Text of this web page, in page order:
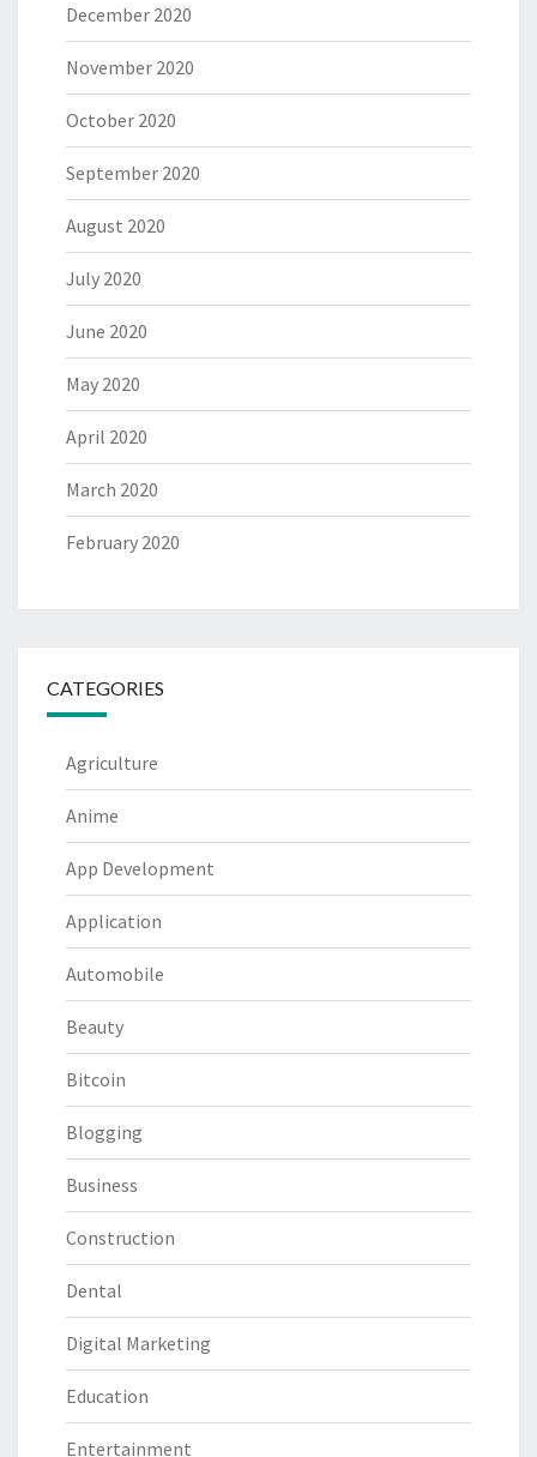
December 2020
November 2020
October 2020
September 2020
August 2020
July 2020
June 2020
May 2020
April 2020
March 2020
February 2020
CATEGORIES
Agriculture
Anime
App Development
Application
Automobile
Beauty
Bitcoin
Blogging
Business
Construction
Dental
Digital Marketing
Education
Entertainment